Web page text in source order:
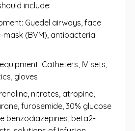
include:
Guedel airways, face
mask (BVM), antibacterial
Catheters, IV sets,
gloves
nitrates, atropine,
furosemide, 30% glucose
benzodiazepines, beta2-